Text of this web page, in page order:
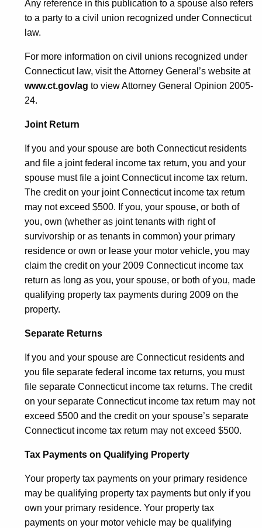
Any reference in this publication to a spouse also refers
to a party to a civil union recognized under Connecticut
law.
For more information on civil unions recognized under
Connecticut law, visit the Attorney General’s website at
www.ct.gov/ag to view Attorney General Opinion 2005-
24.
Joint Return
If you and your spouse are both Connecticut residents
and file a joint federal income tax return, you and your
spouse must file a joint Connecticut income tax return.
The credit on your joint Connecticut income tax return
may not exceed $500. If you, your spouse, or both of
you, own (whether as joint tenants with right of
survivorship or as tenants in common) your primary
residence or own or lease your motor vehicle, you may
claim the credit on your 2009 Connecticut income tax
return as long as you, your spouse, or both of you, made
qualifying property tax payments during 2009 on the
property.
Separate Returns
If you and your spouse are Connecticut residents and
you file separate federal income tax returns, you must
file separate Connecticut income tax returns. The credit
on your separate Connecticut income tax return may not
exceed $500 and the credit on your spouse’s separate
Connecticut income tax return may not exceed $500.
Tax Payments on Qualifying Property
Your property tax payments on your primary residence
may be qualifying property tax payments but only if you
own your primary residence. Your property tax
payments on your motor vehicle may be qualifying